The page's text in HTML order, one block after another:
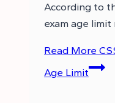
According to
exam age
Read More
Age Limit